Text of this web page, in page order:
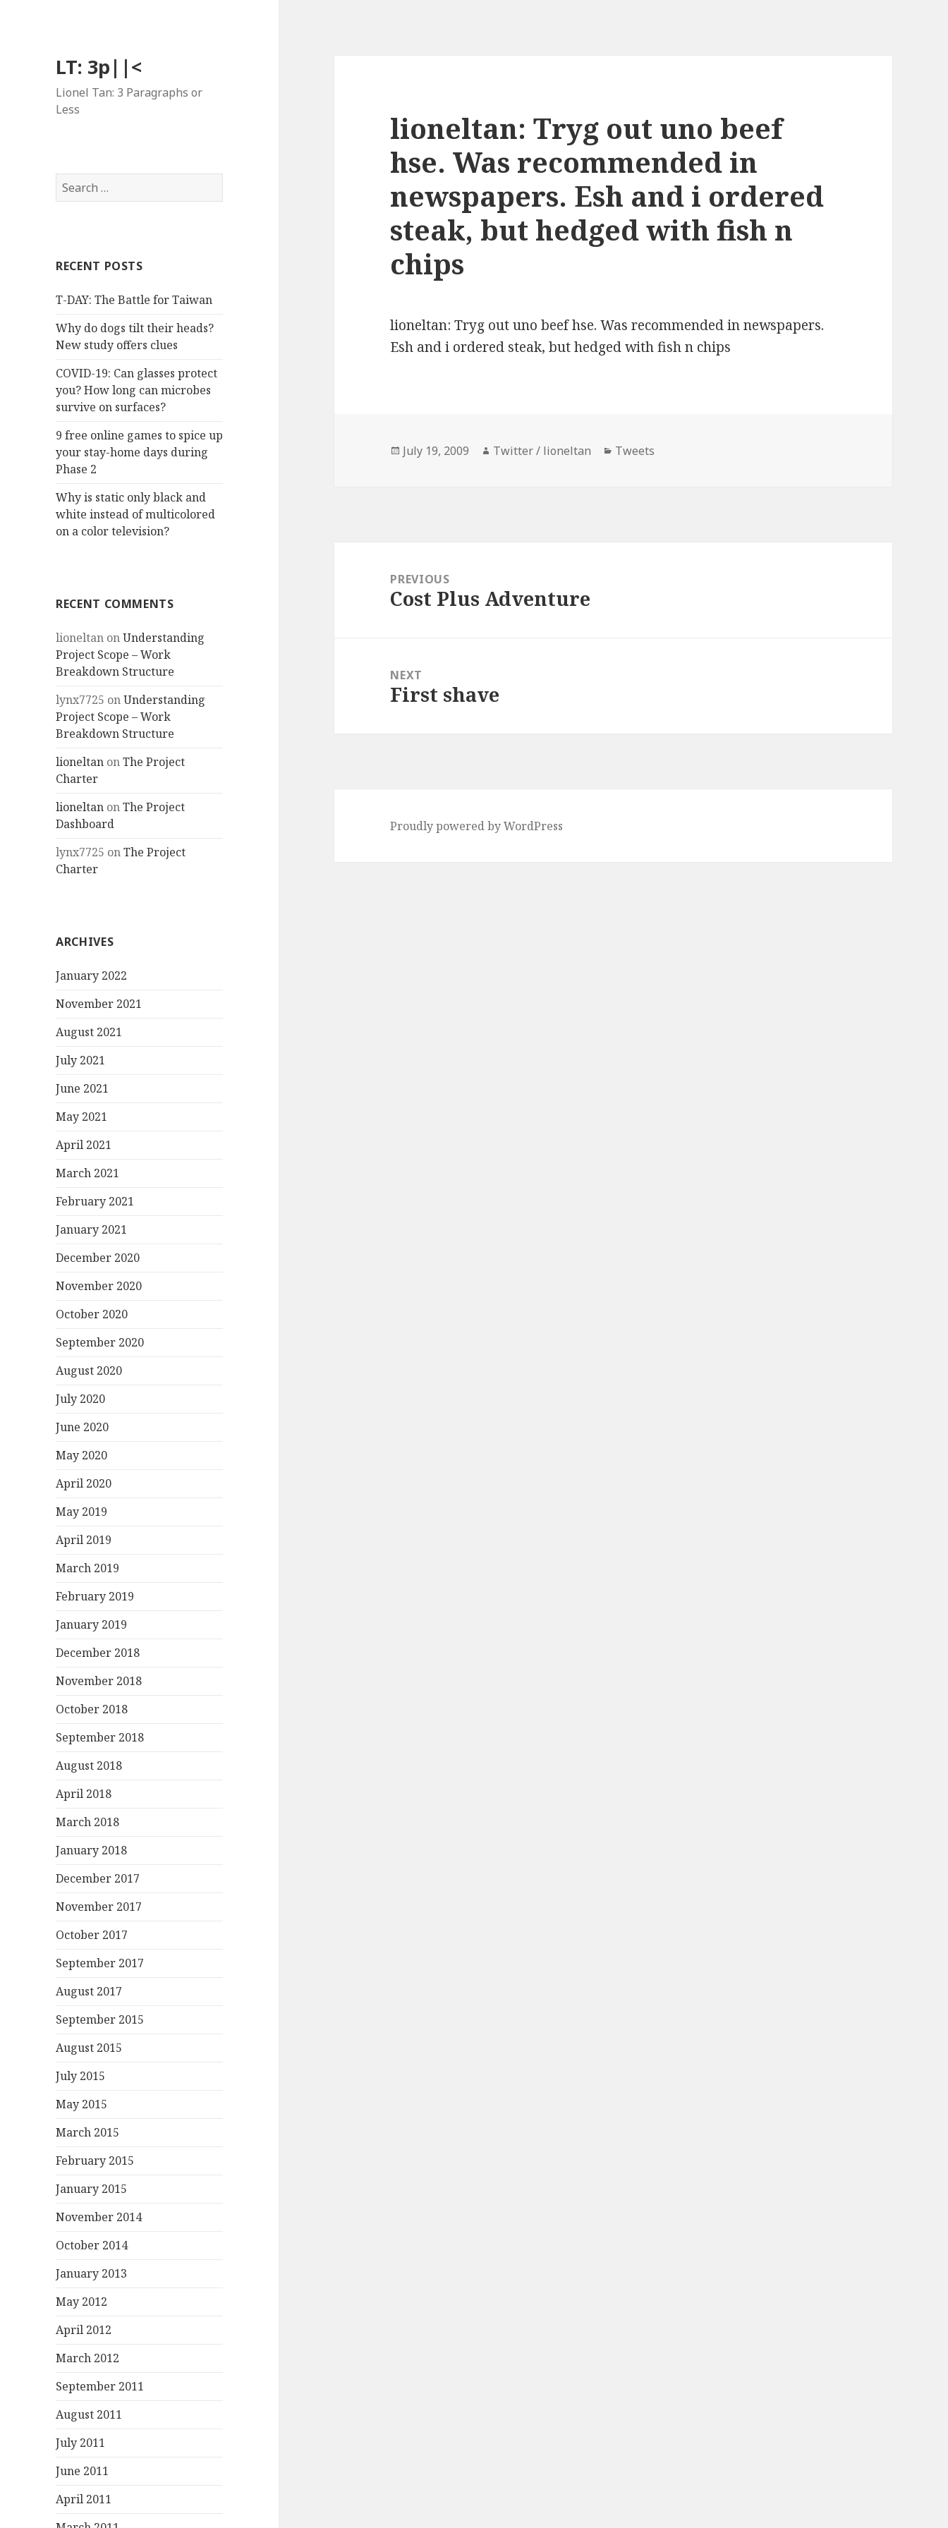
LT: 3p||<
Lionel Tan: 3 Paragraphs or
Less
Search
for:
RECENT POSTS
T-DAY: The Battle for Taiwan
Why do dogs tilt their heads?
New study offers clues
COVID-19: Can glasses protect
you? How long can microbes
survive on surfaces?
9 free online games to spice up
your stay-home days during
Phase 2
Why is static only black and
white instead of multicolored
on a color television?
RECENT COMMENTS
lioneltan onUnderstanding
Project Scope – Work
Breakdown Structure
lynx7725 onUnderstanding
Project Scope – Work
Breakdown Structure
lioneltan onThe Project
Charter
lioneltan onThe Project
Dashboard
lynx7725 onThe Project
Charter
ARCHIVES
January 2022
November 2021
August 2021
July 2021
June 2021
May 2021
April 2021
March 2021
February 2021
January 2021
December 2020
November 2020
October 2020
September 2020
August 2020
July 2020
June 2020
May 2020
April 2020
May 2019
April 2019
March 2019
February 2019
January 2019
December 2018
November 2018
October 2018
September 2018
August 2018
April 2018
March 2018
January 2018
December 2017
November 2017
October 2017
September 2017
August 2017
September 2015
August 2015
July 2015
May 2015
March 2015
February 2015
January 2015
November 2014
October 2014
January 2013
May 2012
April 2012
March 2012
September 2011
August 2011
July 2011
June 2011
April 2011
lioneltan: Tryg out uno beef
hse. Was recommended in
newspapers. Esh and i ordered
steak, but hedged with fish n
chips
lioneltan: Tryg out uno beef hse. Was recommended in newspapers.
Esh and i ordered steak, but hedged with fish n chips
Posted
July 19, 2009 Author
Twitter / lioneltan Categories
Tweets
navigationPREVIOUS
Previous
Cost Plus Adventure
NEXT
Next
First shave
Proudly powered by WordPress